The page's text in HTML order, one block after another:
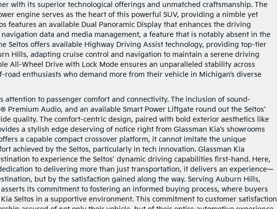
with its superior technological offerings and unmatched craftsmanship. The
engine serves as the heart of this powerful SUV, providing a nimble yet
features an available Dual Panoramic Display that enhances the driving
navigation data and media management, a feature that is notably absent in the
Seltos offers available Highway Driving Assist technology, providing top-tier
Hills, adapting cruise control and navigation to maintain a serene driving
All-Wheel Drive with Lock Mode ensures an unparalleled stability across
enthusiasts who demand more from their vehicle in Michigan’s diverse
attention to passenger comfort and connectivity. The inclusion of sound-
Premium Audio, and an available Smart Power Liftgate round out the Seltos’
quality. The comfort-centric design, paired with bold exterior aesthetics like
a stylish edge deserving of notice right from Glassman Kia’s showrooms
a capable compact crossover platform, it cannot imitate the unique
achieved by the Seltos, particularly in tech innovation. Glassman Kia
to experience the Seltos’ dynamic driving capabilities first-hand. Here,
to delivering more than just transportation, it delivers an experience—
but by the satisfaction gained along the way. Serving Auburn Hills,
its commitment to fostering an informed buying process, where buyers
Seltos in a supportive environment. This commitment to customer satisfaction